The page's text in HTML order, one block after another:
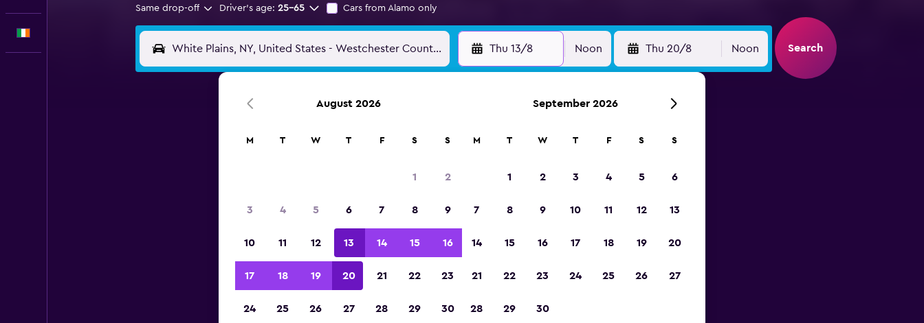
Same drop-off Driver's age: 25-65 Cars from Alamo only
Thu 13/8 Noon Thu 20/8 Noon Search
2023
August 2026
M T W T F S S
1 2
3 4 5 6 7 8 9
10 11 12 13 14 15 16
17 18 19 20 21 22 23
24 25 26 27 28 29 30
September 2026
M T W T F S S
1 2 3 4 5 6
7 8 9 10 11 12 13
14 15 16 17 18 19 20
21 22 23 24 25 26 27
28 29 30